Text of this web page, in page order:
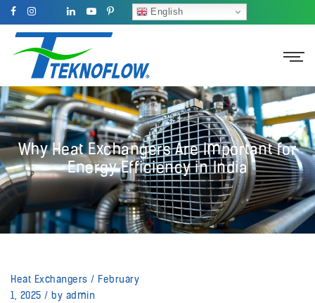
English
Why Heat Exchangers Are Important for
Energy Efficiency in India
Heat Exchangers / February
1, 2025 / by admin